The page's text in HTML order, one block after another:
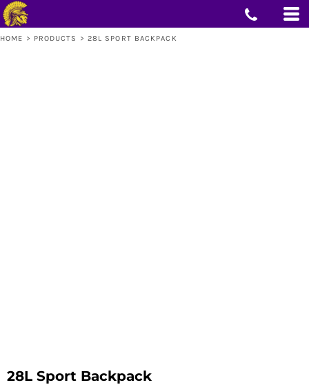
HOME > PRODUCTS > 28L SPORT BACKPACK
28L Sport Backpack